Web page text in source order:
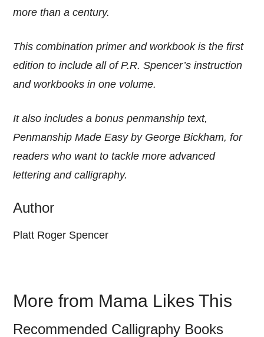
more than a century.
This combination primer and workbook is the first
edition to include all of P.R. Spencer’s instruction
and workbooks in one volume.
It also includes a bonus penmanship text,
Penmanship Made Easy by George Bickham, for
readers who want to tackle more advanced
lettering and calligraphy.
Author
Platt Roger Spencer
More from Mama Likes This
Recommended Calligraphy Books